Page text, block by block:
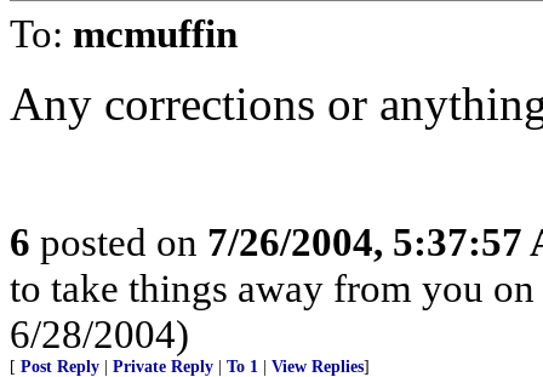
To: mcmuffin
Any corrections or
6 posted on 7/26/2004, 5:37:57
to take things away from you
6/28/2004)
[ Post Reply Private Reply To 1 View Replies]